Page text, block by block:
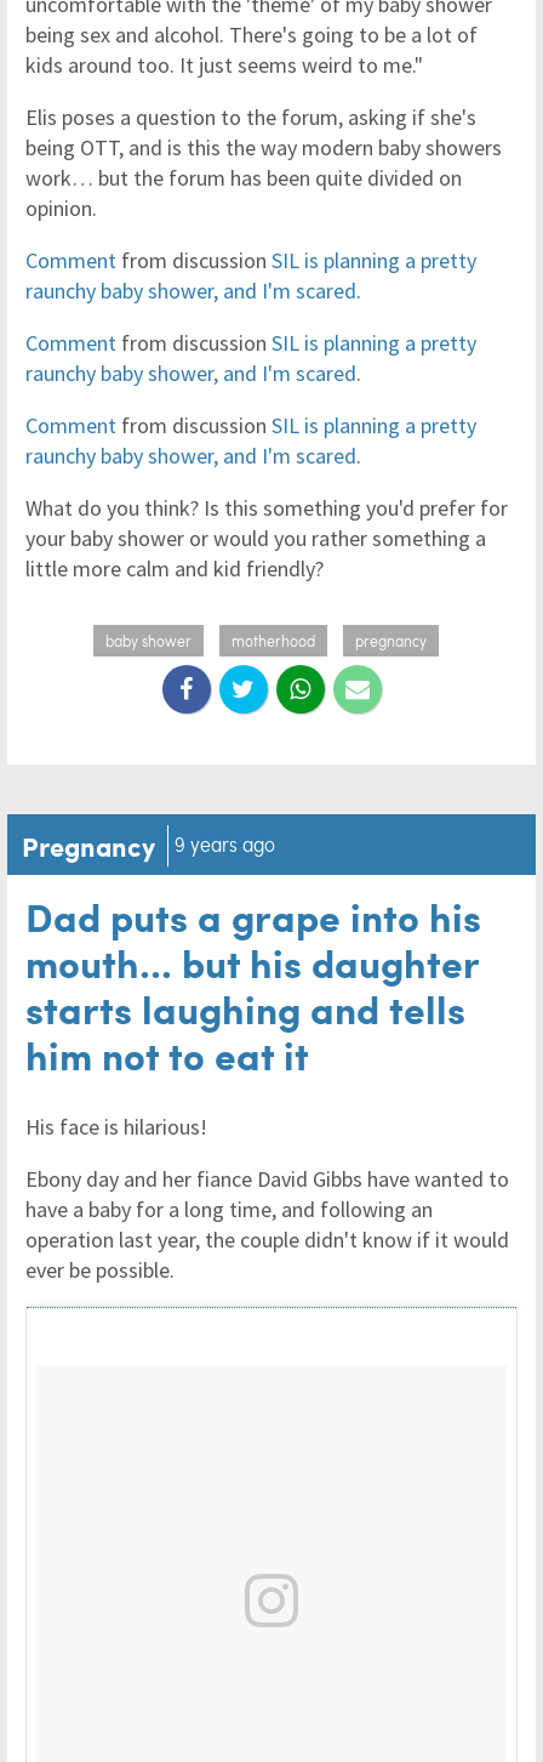
being sex and alcohol. There's going to be a lot of
kids around too. It just seems weird to me."
Elis poses a question to the forum, asking if she's
being OTT, and is this the way modern baby showers
work… but the forum has been quite divided on
opinion.
Comment from discussion SIL is planning a pretty
raunchy baby shower, and I'm scared.
Comment from discussion SIL is planning a pretty
raunchy baby shower, and I'm scared.
Comment from discussion SIL is planning a pretty
raunchy baby shower, and I'm scared.
What do you think? Is this something you'd prefer for
your baby shower or would you rather something a
little more calm and kid friendly?
baby shower motherhood pregnancy
Pregnancy 9 years ago
Dad puts a grape into his
mouth... but his daughter
starts laughing and tells
him not to eat it
His face is hilarious!
Ebony day and her fiance David Gibbs have wanted to
have a baby for a long time, and following an
operation last year, the couple didn't know if it would
ever be possible.